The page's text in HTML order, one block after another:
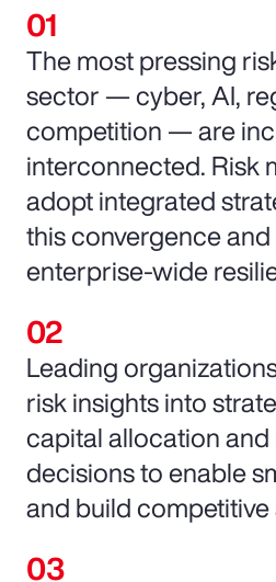
The most pressing
sector — cyber, AI,
competition — are
interconnected. Risk
adopt integrated
this convergence
enterprise-wide
Leading
risk insights into
capital allocation
decisions to enable
and build